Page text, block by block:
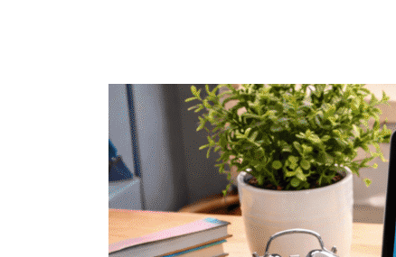
The
Student
Planner
App
That
Actually
Simplifies